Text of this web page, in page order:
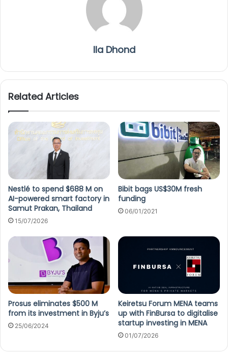
Ila Dhond
Related Articles
Nestlé to spend $688 M on
AI-powered smart factory in
Samut Prakan, Thailand
15/07/2026
Bibit bags US$30M fresh
funding
06/01/2021
Prosus eliminates $500 M
from its investment in Byju’s
25/06/2024
Keiretsu Forum MENA teams
up with FinBursa to digitalise
startup investing in MENA
01/07/2026